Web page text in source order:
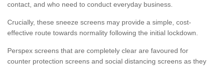
contact, and who need to conduct everyday business.
Crucially, these sneeze screens may provide a simple, cost-
effective route towards normality following the initial lockdown.
Perspex screens that are completely clear are favoured for
counter protection screens and social distancing screens as they